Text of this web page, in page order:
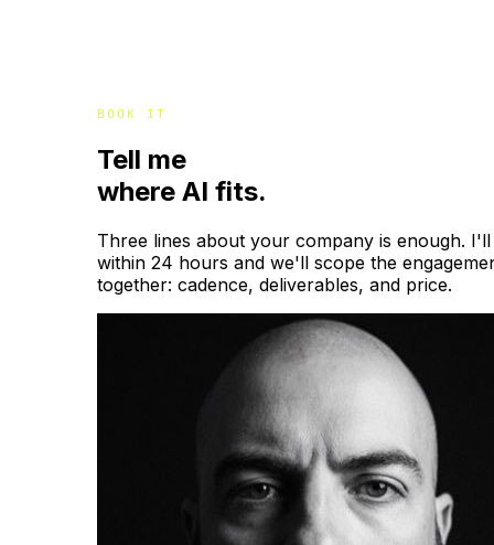
BOOK IT
Tell me
where AI fits.
Three lines about your company is enough.
within 24 hours and we'll scope the
together: cadence, deliverables, and price.